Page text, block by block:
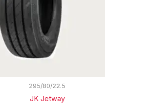
295/80/22.5
JK Jetway